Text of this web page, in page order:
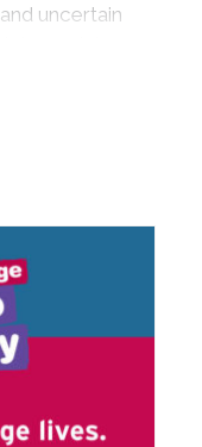
uncertain
we can still